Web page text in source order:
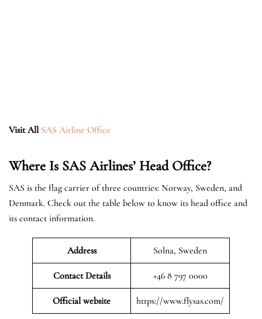
Visit All SAS Airline Office
Where Is SAS Airlines’ Head Office?
SAS is the flag carrier of three countries: Norway, Sweden, and
Denmark. Check out the table below to know its head office and
its contact information.
Address Solna, Sweden
Contact Details +46 8 797 0000
Official website https://www.flysas.com/